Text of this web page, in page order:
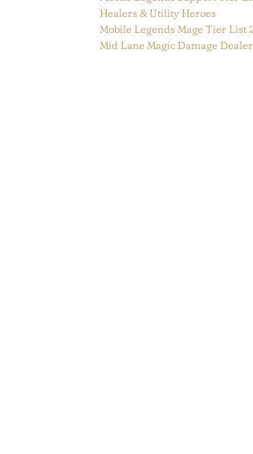
Healers & Utility Heroes
Mobile Legends Mage Tier List
Mid Lane Magic Damage